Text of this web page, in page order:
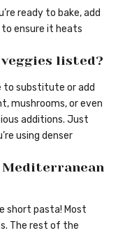
ready to bake, add
ensure it heats
listed?
to substitute or add
mushrooms, or even
additions. Just
using denser
Mediterranean
short pasta! Most
The rest of the